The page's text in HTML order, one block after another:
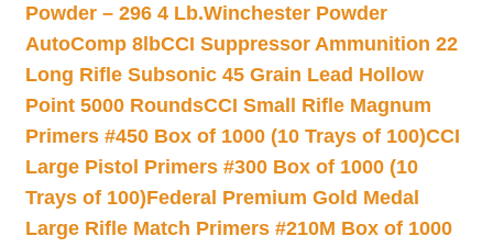
Powder – 296 4 Lb.Winchester Powder
AutoComp 8lbCCI Suppressor Ammunition 22
Long Rifle Subsonic 45 Grain Lead Hollow
Point 5000 RoundsCCI Small Rifle Magnum
Primers #450 Box of 1000 (10 Trays of 100)CCI
Large Pistol Primers #300 Box of 1000 (10
Trays of 100)Federal Premium Gold Medal
Large Rifle Match Primers #210M Box of 1000